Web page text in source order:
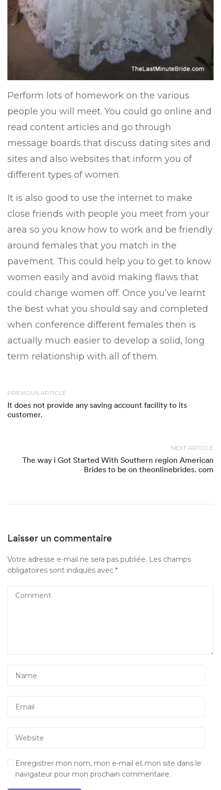
Perform lots of homework on the various
people you will meet. You could go online and
read content articles and go through
message boards that discuss dating sites and
sites and also websites that inform you of
different types of women.
It is also good to use the internet to make
close friends with people you meet from your
area so you know how to work and be friendly
around females that you match in the
pavement. This could help you to get to know
women easily and avoid making flaws that
could change women off. Once you’ve learnt
the best what you should say and completed
when conference different females then is
actually much easier to develop a solid, long
term relationship with all of them.
PREVIOUS ARTICLE
It does not provide any saving account facility to its
customer.
NEXT ARTICLE
The way i Got Started With Southern region American
Brides to be on theonlinebrides. com
Laisser un commentaire
Votre adresse e-mail ne sera pas publiée. Les champs
obligatoires sont indiqués avec *
Enregistrer mon nom, mon e-mail et mon site dans le
navigateur pour mon prochain commentaire.